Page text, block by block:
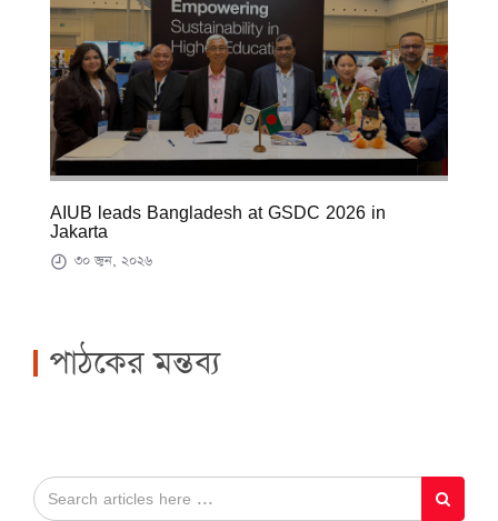
AIUB leads Bangladesh at GSDC 2026 in
Jakarta
৩০ জুন, ২০২৬
পাঠকের মন্তব্য